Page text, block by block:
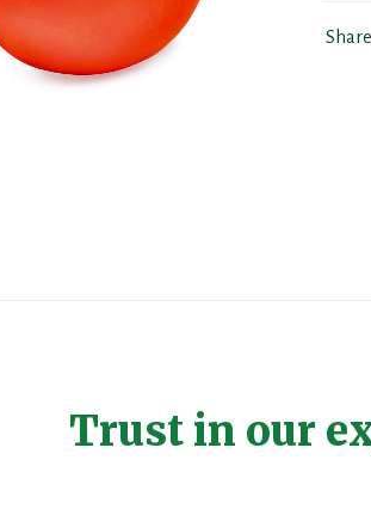
Share
Trust in our